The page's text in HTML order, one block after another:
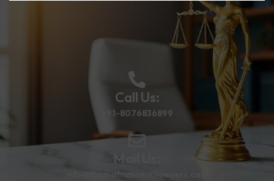
Call Us:
+91-8076836899
Mail Us:
info@thematrimoniallawyers.com